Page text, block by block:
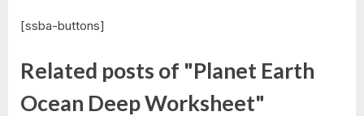
[ssba-buttons]
Related posts of "Planet Earth
Ocean Deep Worksheet"